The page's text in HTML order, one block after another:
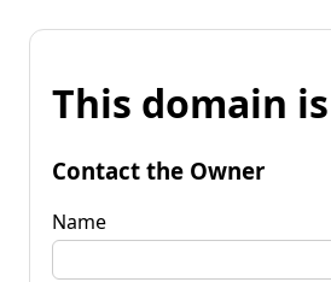
This domain
Contact the Owner
Name